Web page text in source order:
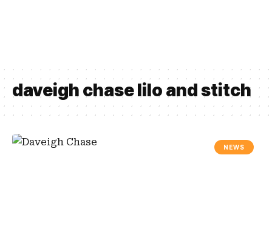
daveigh chase lilo and stitch
NEWS